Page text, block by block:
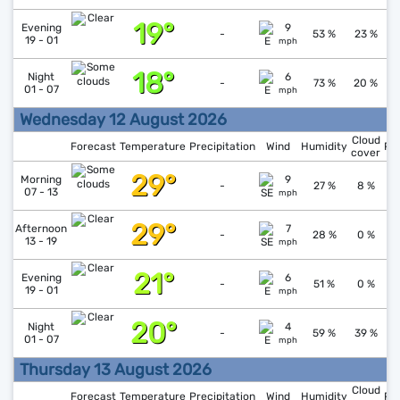
Evening
19 - 01
19° - 9
mph
53 % 23 %
Night
01 - 07
18° - 6
mph
73 % 20 %
Wednesday 12 August 2026
Forecast Temperature Precipitation Wind Humidity Cloud
cover
Morning
07 - 13
29° - 9
mph
27 % 8 %
Afternoon
13 - 19
29° - 7
mph
28 % 0 %
Evening
19 - 01
21° - 6
mph
51 % 0 %
Night
01 - 07
20° - 4
mph
59 % 39 %
Thursday 13 August 2026
Forecast Temperature Precipitation Wind Humidity Cloud